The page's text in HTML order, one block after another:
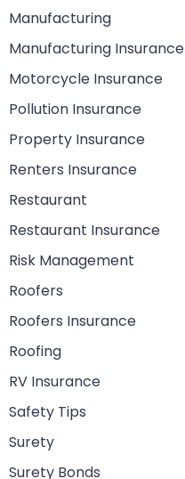
Manufacturing
Manufacturing Insurance
Motorcycle Insurance
Pollution Insurance
Property Insurance
Renters Insurance
Restaurant
Restaurant Insurance
Risk Management
Roofers
Roofers Insurance
Roofing
RV Insurance
Safety Tips
Surety
Surety Bonds